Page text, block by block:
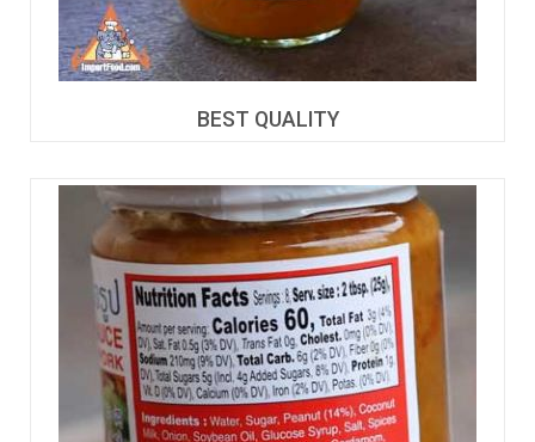
BEST QUALITY